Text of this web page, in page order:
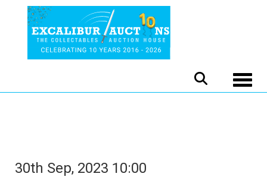
30th Sep, 2023 10:00